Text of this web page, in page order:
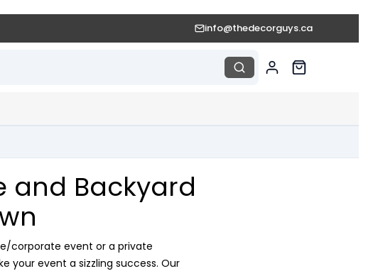
info@thedecorguys.ca
and Backyard
corporate event or a private
your event a sizzling success. Our